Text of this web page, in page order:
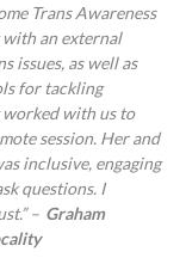
Trans Awareness
an external
issues, as well as
for tackling
with us to
session. Her and
inclusive, engaging
questions. I
– Graham